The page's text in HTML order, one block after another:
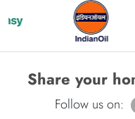
Share your
Follow us on: